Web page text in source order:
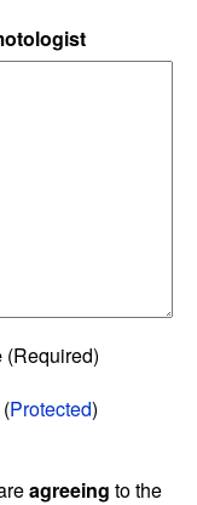
(Required)
Protected)
agreeing to the